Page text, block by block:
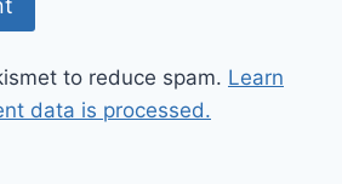
to reduce spam. Learn
data is processed.